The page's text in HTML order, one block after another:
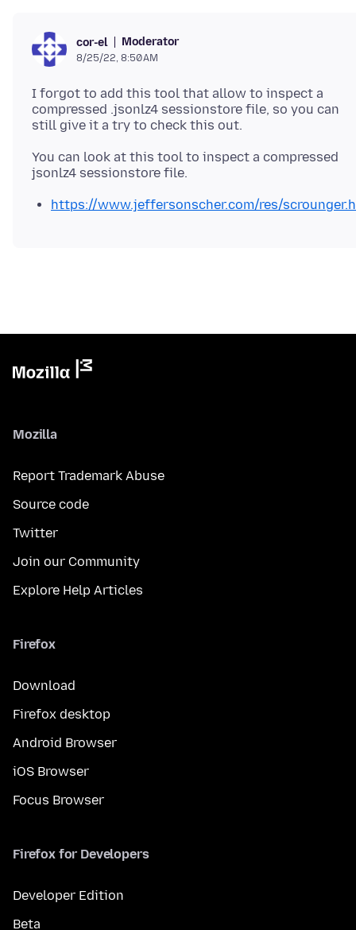
cor-el Moderator
8/25/22, 8:50 AM
I forgot to add this tool that allow to inspect a
compressed .jsonlz4 sessionstore file, so you can
You can look at this tool to inspect a compressed
https://www.jeffersonscher.com/res/
Mozilla
Report Trademark Abuse
Source code
Twitter
Join our Community
Explore Help Articles
Firefox
Download
Firefox desktop
Android Browser
iOS Browser
Focus Browser
Firefox for Developers
Developer Edition
Beta